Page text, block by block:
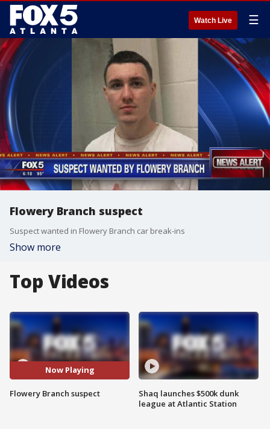
Watch Live ☰
Flowery Branch suspect
Suspect wanted in Flowery Branch car break-ins
Show more
Top Videos
Now Playing
Flowery Branch suspect
Shaq launches $500k dunk
league at Atlantic Station